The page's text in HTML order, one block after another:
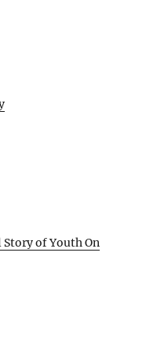
Story of Youth On